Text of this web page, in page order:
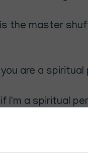
the master
are a spiritual
I'm a spiritual
question I
Because do I